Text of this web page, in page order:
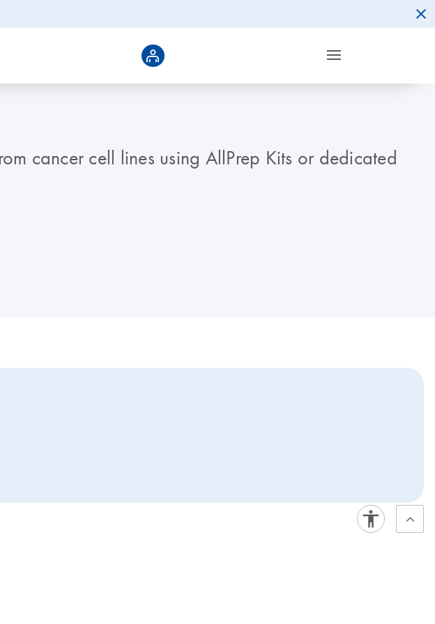
cancer cell lines using AllPrep Kits or dedicated